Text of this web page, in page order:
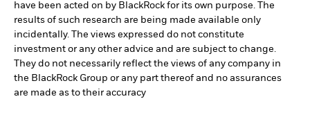
have been acted on by BlackRock for its own purpose. The
results of such research are being made available only
incidentally. The views expressed do not constitute
investment or any other advice and are subject to change.
They do not necessarily reflect the views of any company in
the BlackRock Group or any part thereof and no assurances
are made as to their accuracy